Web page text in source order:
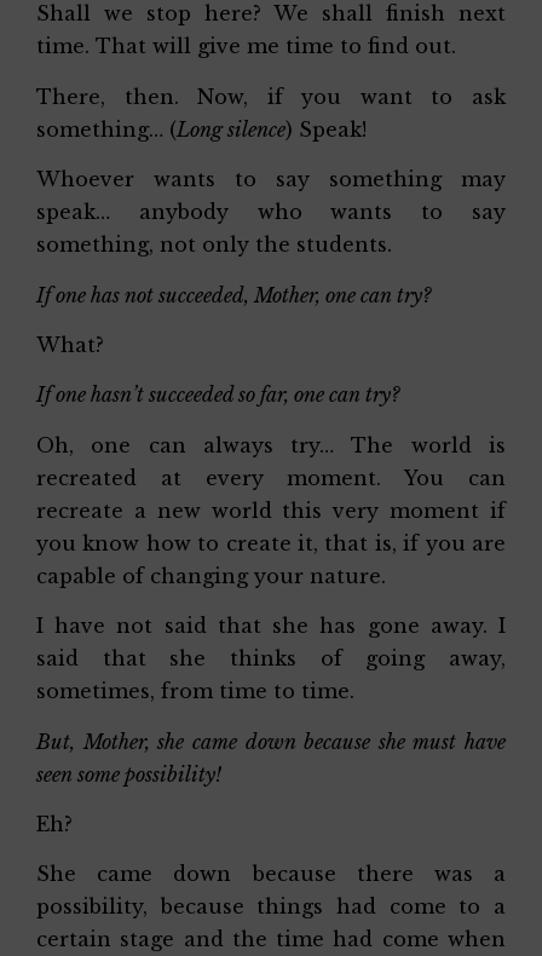
Shall we stop here? We shall finish next
time. That will give me time to find out.
There, then. Now, if you want to ask
something… (Long silence) Speak!
Whoever wants to say something may
speak… anybody who wants to say
something, not only the students.
If one has not succeeded, Mother, one can try?
What?
If one hasn’t succeeded so far, one can try?
Oh, one can always try… The world is
recreated at every moment. You can
recreate a new world this very moment if
you know how to create it, that is, if you are
capable of changing your nature.
I have not said that she has gone away. I
said that she thinks of going away,
sometimes, from time to time.
But, Mother, she came down because she must have
seen some possibility!
Eh?
She came down because there was a
possibility, because things had come to a
certain stage and the time had come when